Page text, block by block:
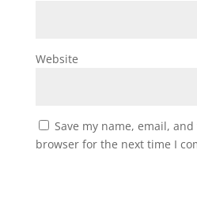
Website
Save my name, email,
browser for the next time I